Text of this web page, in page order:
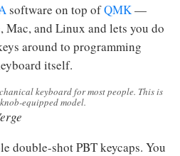
software on top ofQMK—
and Linux and lets you do
around to programming
itself.
keyboard for most people. This is
equipped model.
double-shot PBT keycaps. You